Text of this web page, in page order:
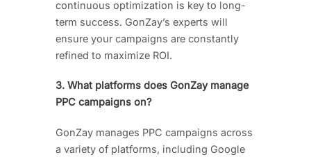
continuous optimization is key to long-
term success. GonZay’s experts will
ensure your campaigns are constantly
refined to maximize ROI.
3. What platforms does GonZay manage
PPC campaigns on?
GonZay manages PPC campaigns across
a variety of platforms, including Google